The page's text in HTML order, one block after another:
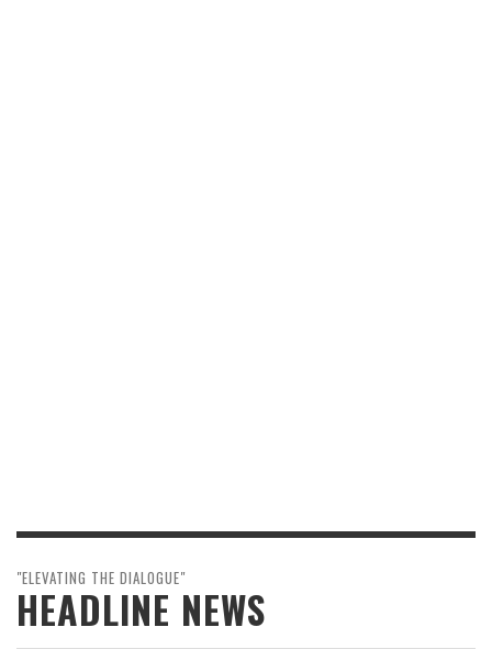
"ELEVATING THE DIALOGUE"
HEADLINE NEWS